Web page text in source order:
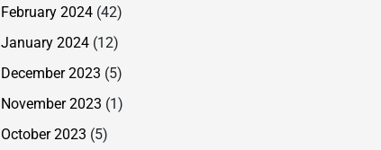
February 2024 (42)
January 2024 (12)
December 2023 (5)
November 2023 (1)
October 2023 (5)